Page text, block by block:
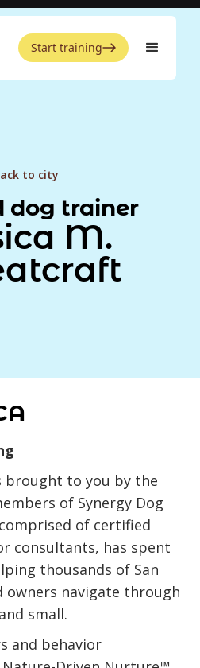
Start training
to city
dog trainer
M.
brought to you by the
of Synergy Dog
of certified
consultants, has spent
thousands of San
owners navigate through
small.
and behavior